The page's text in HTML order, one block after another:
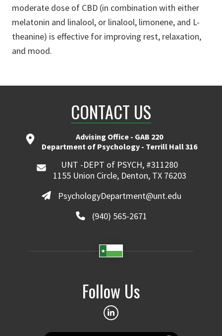
moderate dose of CBD (in combination with either
melatonin and linalool, or linalool, limonene, and L-
theanine) is effective for improving rest, relaxation,
and mood.
CONTACT US
Advising Office - GAB 220
Department of Psychology - Terrill Hall 316
UNT -DEPT of PSYCH, #311280
1155 Union Circle, Denton, TX 76203
PsychologyDepartment@unt.edu
(940) 565-2671
Follow Us